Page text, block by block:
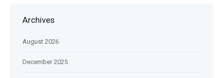
Archives
August 2026
December 2025